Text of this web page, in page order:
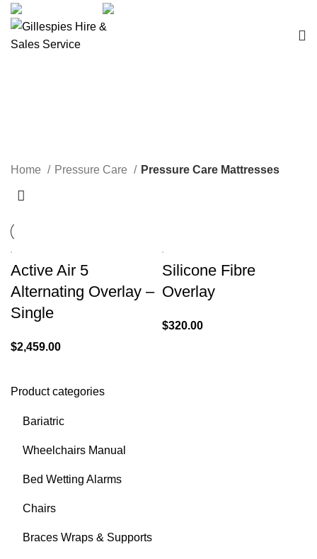
Product categories
Bariatric
Wheelchairs Manual
Bed Wetting Alarms
Chairs
Braces Wraps & Supports
Home Pressure Care Pressure Care Mattresses
Active Air 5
Alternating Overlay –
Single
$2,459.00
Silicone Fibre
Overlay
$320.00